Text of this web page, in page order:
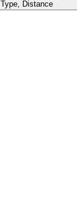
Type, Distance